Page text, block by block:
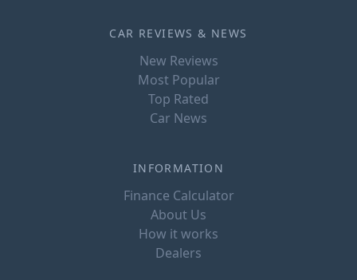
CAR REVIEWS & NEWS
New Reviews
Most Popular
Top Rated
Car News
INFORMATION
Finance Calculator
About Us
How it works
Dealers